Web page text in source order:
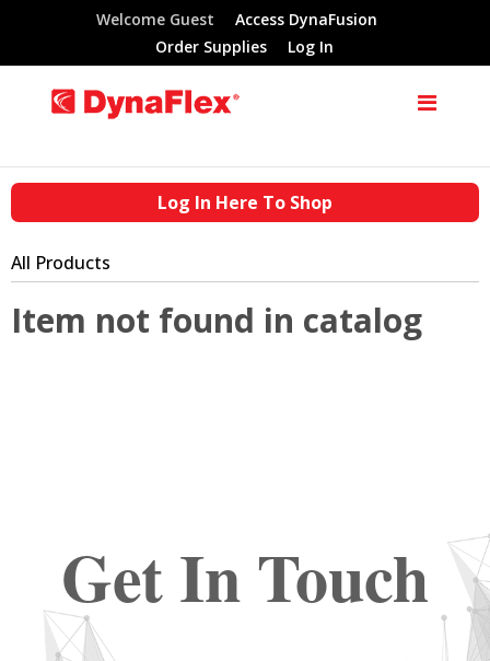
Welcome Guest
Access DynaFusion
Order Supplies
Log In
Log In Here To Shop
All Products
Item not found in catalog
Get In Touch